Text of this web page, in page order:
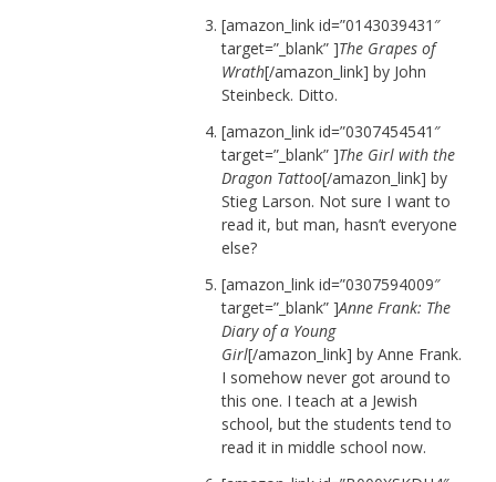
[amazon_link id=”0143039431″
target=”_blank” ]The Grapes of
Wrath[/amazon_link] by John
Steinbeck. Ditto.
[amazon_link id=”0307454541″
target=”_blank” ]The Girl with the
Dragon Tattoo[/amazon_link] by
Stieg Larson. Not sure I want to
read it, but man, hasn’t everyone
else?
[amazon_link id=”0307594009″
target=”_blank” ]Anne Frank: The
Diary of a Young
Girl[/amazon_link] by Anne Frank.
I somehow never got around to
this one. I teach at a Jewish
school, but the students tend to
read it in middle school now.